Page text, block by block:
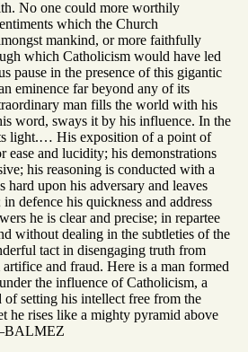
No one could more worthily
which the Church
mankind, or more faithfully
which Catholicism would have led
pause in the presence of this gigantic
eminence far beyond any of its
man fills the world with his
word, sways it by his influence. In the
light.… His exposition of a point of
ease and lucidity; his demonstrations
his reasoning is conducted with a
hard upon his adversary and leaves
defence his quickness and address
he is clear and precise; in repartee
without dealing in the subtleties of the
tact in disengaging truth from
and fraud. Here is a man formed
the influence of Catholicism, a
of setting his intellect free from the
he rises like a mighty pyramid above